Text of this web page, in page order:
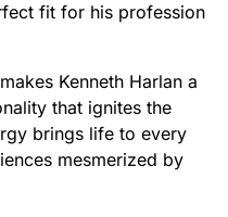
fit for his profession
Kenneth Harlan a
that ignites the
brings life to every
mesmerized by